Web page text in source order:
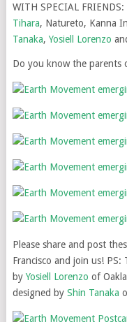
WITH SPECIAL FRIENDS:
Tihara, Natureto, Kanna
Tanaka, Yosiell Lorenzo
Do you know the parents
Please share and post
Francisco and join us!
by Yosiell Lorenzo of
designed by Shin Tanaka